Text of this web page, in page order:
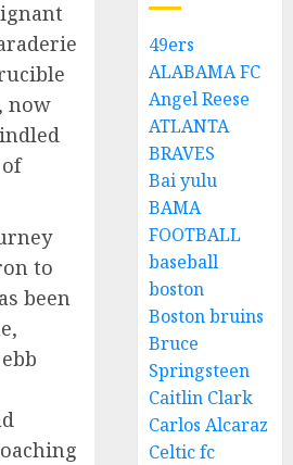
now
to
been
49ers
ALABAMA FC
Angel Reese
ATLANTA
BRAVES
Bai yulu
BAMA
FOOTBALL
baseball
boston
Boston bruins
Bruce
Springsteen
Caitlin Clark
Carlos Alcaraz
Celtic fc